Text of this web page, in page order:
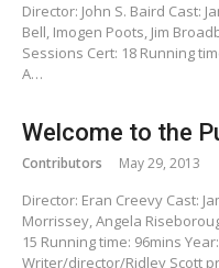
Director: John S. Baird Cast:
Bell, Imogen Poots, Jim
Sessions Cert: 18 Running
A…
Welcome to the
Contributors May 29, 2013
Director: Eran Creevy Cast:
Morrissey, Angela
15 Running time: 96mins
Writer/director/Ridley Scott